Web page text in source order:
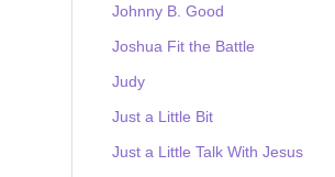
Johnny B. Good
Joshua Fit the Battle
Judy
Just a Little Bit
Just a Little Talk With Jesus